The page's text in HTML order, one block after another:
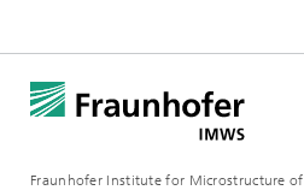
Fraunhofer Institute for Microstructure of